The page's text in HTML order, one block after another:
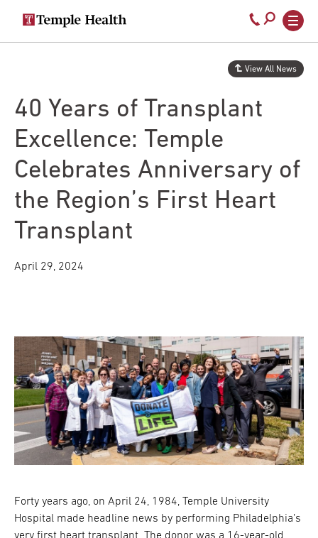
Secondary
navigation
Main
navigation
Call
800-
temple-
40 Years of Transplant
Excellence: Temple
Celebrates Anniversary of
the Region’s First Heart
Transplant
View All News
April 29, 2024
Forty years ago, on April 24, 1984, Temple University
Hospital made headline news by performing Philadelphia’s